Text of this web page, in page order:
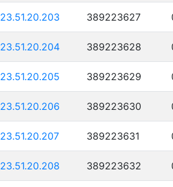
23.51.20.203 389223627
23.51.20.204 389223628
23.51.20.205 389223629
23.51.20.206 389223630
23.51.20.207 389223631
23.51.20.208 389223632